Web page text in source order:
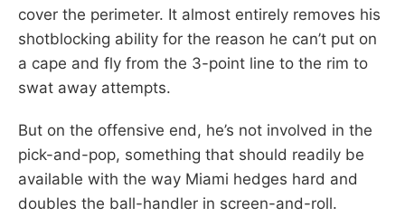
cover the perimeter. It almost entirely removes his
shotblocking ability for the reason he can’t put on
a cape and fly from the 3-point line to the rim to
swat away attempts.
But on the offensive end, he’s not involved in the
pick-and-pop, something that should readily be
available with the way Miami hedges hard and
doubles the ball-handler in screen-and-roll.